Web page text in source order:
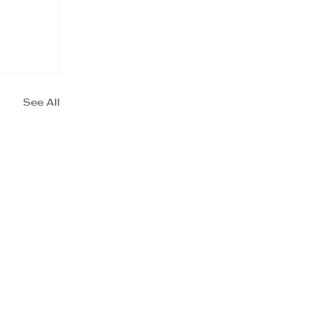
See All